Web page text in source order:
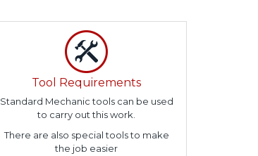
Tool Requirements
Standard Mechanic tools can be used
to carry out this work.
There are also special tools to make
the job easier